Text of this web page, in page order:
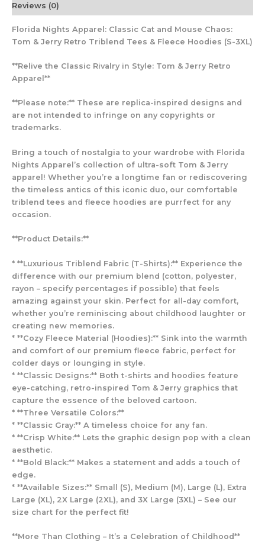
Reviews (0)
Florida Nights Apparel: Classic Cat and Mouse Chaos:
Tom & Jerry Retro Triblend Tees & Fleece Hoodies (S-3XL)
**Relive the Classic Rivalry in Style: Tom & Jerry Retro
Apparel**
**Please note:** These are replica-inspired designs and
are not intended to infringe on any copyrights or
trademarks.
Bring a touch of nostalgia to your wardrobe with Florida
Nights Apparel’s collection of ultra-soft Tom & Jerry
apparel! Whether you’re a longtime fan or rediscovering
the timeless antics of this iconic duo, our comfortable
triblend tees and fleece hoodies are purrfect for any
occasion.
**Product Details:**
* **Luxurious Triblend Fabric (T-Shirts):** Experience the
difference with our premium blend (cotton, polyester,
rayon – specify percentages if possible) that feels
amazing against your skin. Perfect for all-day comfort,
whether you’re reminiscing about childhood laughter or
creating new memories.
* **Cozy Fleece Material (Hoodies):** Sink into the warmth
and comfort of our premium fleece fabric, perfect for
colder days or lounging in style.
* **Classic Designs:** Both t-shirts and hoodies feature
eye-catching, retro-inspired Tom & Jerry graphics that
capture the essence of the beloved cartoon.
* **Three Versatile Colors:**
* **Classic Gray:** A timeless choice for any fan.
* **Crisp White:** Lets the graphic design pop with a clean
aesthetic.
* **Bold Black:** Makes a statement and adds a touch of
edge.
* **Available Sizes:** Small (S), Medium (M), Large (L), Extra
Large (XL), 2X Large (2XL), and 3X Large (3XL) – See our
size chart for the perfect fit!
**More Than Clothing – It’s a Celebration of Childhood**